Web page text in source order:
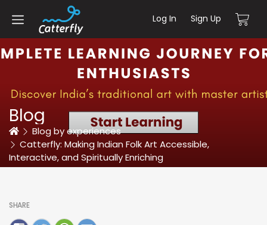
Log In Sign Up
Blog
HomeBlog by experiences
Catterfly: Making Indian Folk Art Accessible,
Interactive, and Spiritually Enriching
SHARE